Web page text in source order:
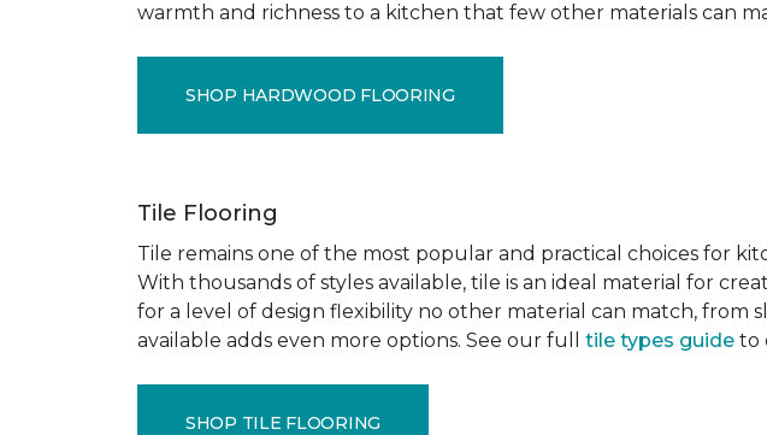
warmth and richness to a kitchen that few other materials can
SHOP HARDWOOD FLOORING
Tile Flooring
Tile remains one of the most popular and practical choices for
With thousands of styles available, tile is an ideal material for
for a level of design flexibility no other material can match,
available adds even more options. See our full tile types guide to
SHOP TILE FLOORING